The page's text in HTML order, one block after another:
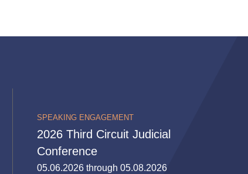
SPEAKING ENGAGEMENT
2026 Third Circuit Judicial
Conference
05.06.2026 through 05.08.2026